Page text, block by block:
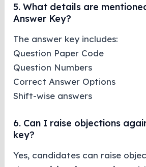
5. What details are
Answer Key?
The answer key includes:
Question Paper Code
Question Numbers
Correct Answer Options
Shift-wise answers
6. Can I raise objections
key?
Yes, candidates can raise